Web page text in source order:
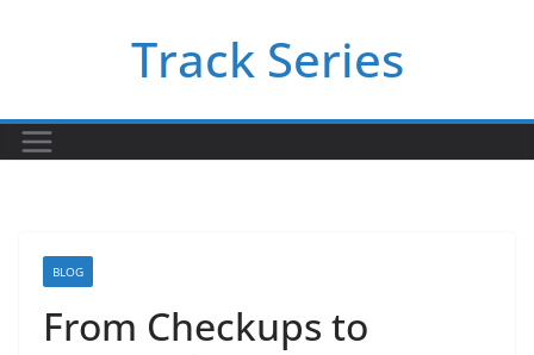
Track Series
BLOG
From Checkups to